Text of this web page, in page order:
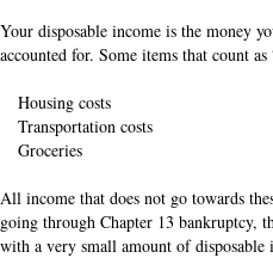
Your disposable income is the money
accounted for. Some items that count
Housing costs
Transportation costs
Groceries
All income that does not go towards
going through Chapter 13 bankruptcy,
with a very small amount of